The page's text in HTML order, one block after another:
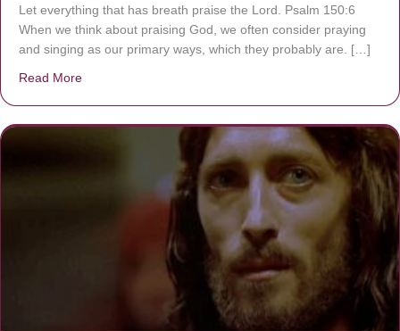
Let everything that has breath praise the Lord. Psalm 150:6
When we think about praising God, we often consider praying
and singing as our primary ways, which they probably are. […]
Read More